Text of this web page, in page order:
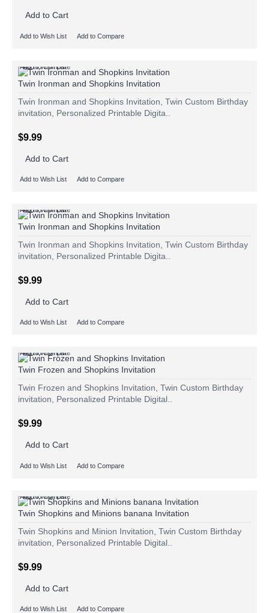
Add to Cart
Add to Wish List Add to Compare
Add to Wish List
Add to Compare
Twin Ironman and Shopkins Invitation
Twin Ironman and Shopkins Invitation, Twin Custom Birthday
invitation, Personalized Printable Digita..
$9.99
Add to Cart
Add to Wish List Add to Compare
Add to Wish List
Add to Compare
Twin Ironman and Shopkins Invitation
Twin Ironman and Shopkins Invitation, Twin Custom Birthday
invitation, Personalized Printable Digita..
$9.99
Add to Cart
Add to Wish List Add to Compare
Add to Wish List
Add to Compare
Twin Frozen and Shopkins Invitation
Twin Frozen and Shopkins Invitation, Twin Custom Birthday
invitation, Personalized Printable Digital..
$9.99
Add to Cart
Add to Wish List Add to Compare
Add to Wish List
Add to Compare
Twin Shopkins and Minions banana Invitation
Twin Shopkins and Minion Invitation, Twin Custom Birthday
invitation, Personalized Printable Digital..
$9.99
Add to Cart
Add to Wish List Add to Compare